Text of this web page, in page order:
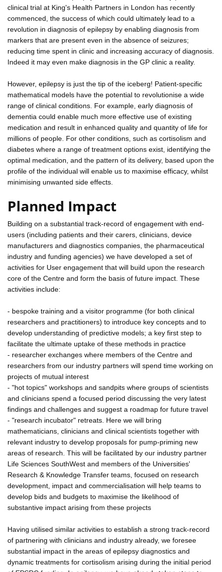
clinical trial at King's Health Partners in London has recently
commenced, the success of which could ultimately lead to a
revolution in diagnosis of epilepsy by enabling diagnosis from
markers that are present even in the absence of seizures;
reducing time spent in clinic and increasing accuracy of diagnosis.
Indeed it may even make diagnosis in the GP clinic a reality.
However, epilepsy is just the tip of the iceberg! Patient-specific
mathematical models have the potential to revolutionise a wide
range of clinical conditions. For example, early diagnosis of
dementia could enable much more effective use of existing
medication and result in enhanced quality and quantity of life for
millions of people. For other conditions, such as cortisolism and
diabetes where a range of treatment options exist, identifying the
optimal medication, and the pattern of its delivery, based upon the
profile of the individual will enable us to maximise efficacy, whilst
minimising unwanted side effects.
Planned Impact
Building on a substantial track-record of engagement with end-
users (including patients and their carers, clinicians, device
manufacturers and diagnostics companies, the pharmaceutical
industry and funding agencies) we have developed a set of
activities for User engagement that will build upon the research
core of the Centre and form the basis of future impact. These
activities include:
- bespoke training and a visitor programme (for both clinical
researchers and practitioners) to introduce key concepts and to
develop understanding of predictive models; a key first step to
facilitate the ultimate uptake of these methods in practice
- researcher exchanges where members of the Centre and
researchers from our industry partners will spend time working on
projects of mutual interest
- "hot topics" workshops and sandpits where groups of scientists
and clinicians spend a focused period discussing the very latest
findings and challenges and suggest a roadmap for future travel
- "research incubator" retreats. Here we will bring
mathematicians, clinicians and clinical scientists together with
relevant industry to develop proposals for pump-priming new
areas of research. This will be facilitated by our industry partner
Life Sciences SouthWest and members of the Universities'
Research & Knowledge Transfer teams, focused on research
development, impact and commercialisation will help teams to
develop bids and budgets to maximise the likelihood of
substantive impact arising from these projects
Having utilised similar activities to establish a strong track-record
of partnering with clinicians and industry already, we foresee
substantial impact in the areas of epilepsy diagnostics and
dynamic treatments for cortisolism arising during the initial period